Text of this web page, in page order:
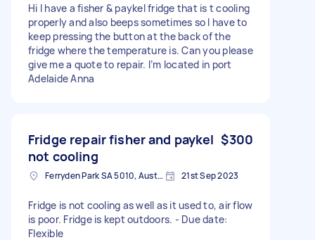
Hi I have a fisher & paykel fridge that is t cooling
properly and also beeps sometimes so I have to
keep pressing the button at the back of the
fridge where the temperature is. Can you please
give me a quote to repair. I’m located in port
Adelaide Anna
Fridge repair fisher and paykel
not cooling
$300
Ferryden Park SA 5010, Australia 21st Sep 2023
Fridge is not cooling as well as it used to, air flow
is poor. Fridge is kept outdoors. - Due date:
Flexible